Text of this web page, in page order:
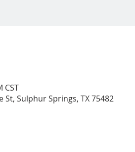
CST
St, Sulphur Springs, TX 75482